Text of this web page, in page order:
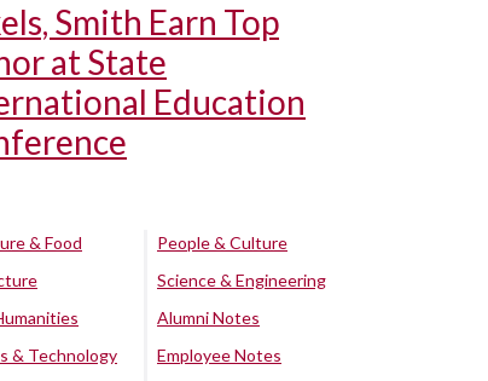
Smith Earn Top
at State
Education
& Food
& Technology
People & Culture
Science & Engineering
Alumni Notes
Employee Notes